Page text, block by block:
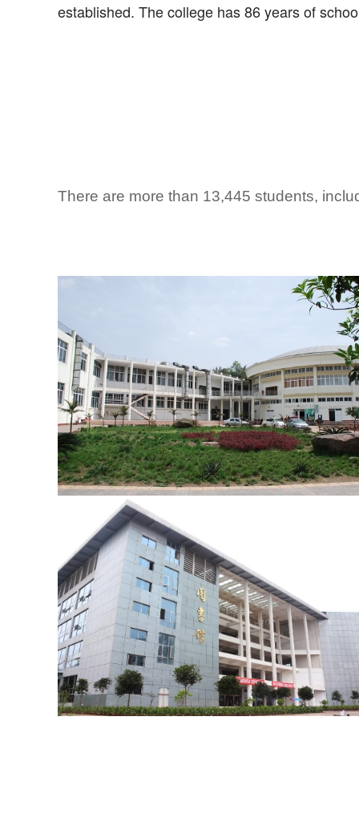
established. The college has 86 years of
There are more than 13,445 students,